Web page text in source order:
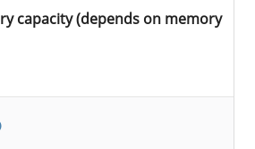
capacity (depends on memory